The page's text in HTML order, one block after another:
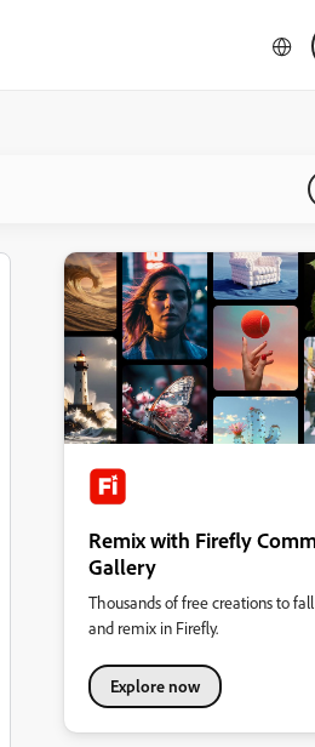
Remix with Firefly
Gallery
Thousands of free creations to
and remix in Firefly.
Explore now